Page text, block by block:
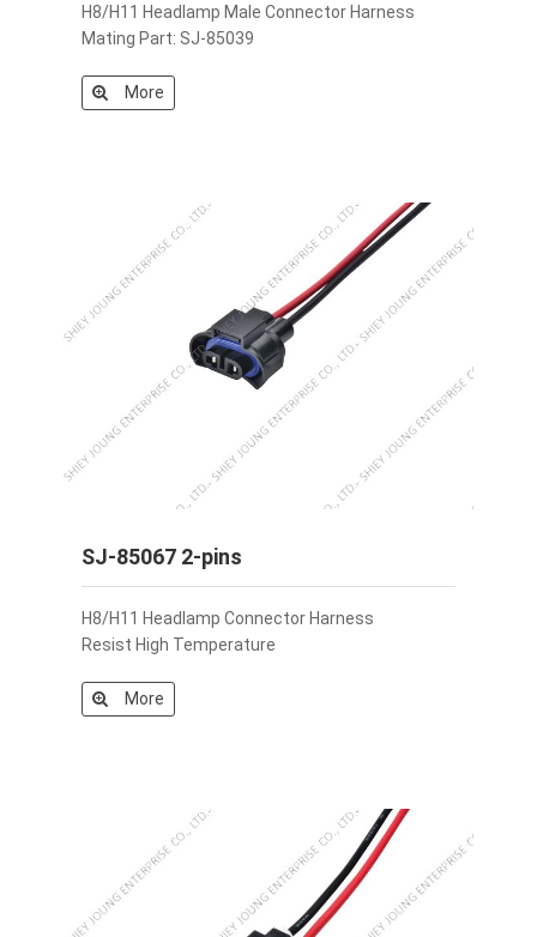
H8/H11 Headlamp Male Connector Harness
Mating Part: SJ-85039
More
SJ-85067 2-pins
H8/H11 Headlamp Connector Harness
Resist High Temperature
More